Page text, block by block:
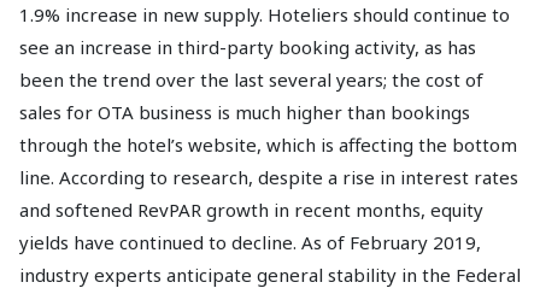
1.9% increase in new supply. Hoteliers should continue to
see an increase in third-party booking activity, as has
been the trend over the last several years; the cost of
sales for OTA business is much higher than bookings
through the hotel’s website, which is affecting the bottom
line. According to research, despite a rise in interest rates
and softened RevPAR growth in recent months, equity
yields have continued to decline. As of February 2019,
industry experts anticipate general stability in the Federal